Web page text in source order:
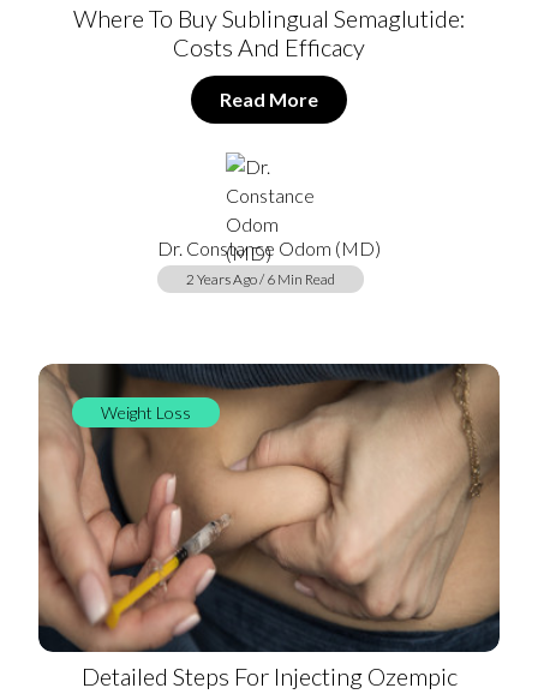
Where To Buy Sublingual Semaglutide:
Costs And Efficacy
Read More
Dr. Constance Odom (MD)
2 Years Ago / 6 Min Read
Weight Loss
Detailed Steps For Injecting Ozempic